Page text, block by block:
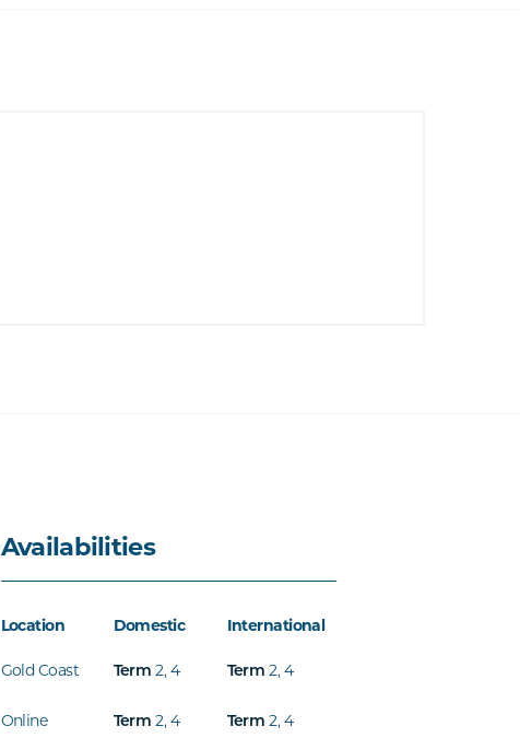
Availabilities
Location Domestic International
Gold Coast Term 2, 4 Term 2, 4
Online Term 2, 4 Term 2, 4